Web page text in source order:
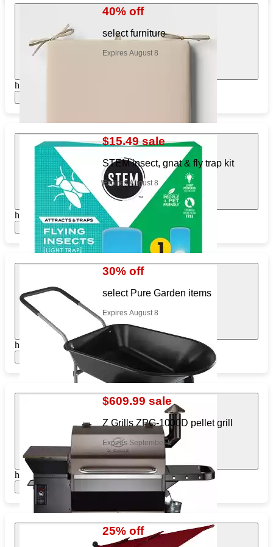
40% off
select furniture
Expires August 8
https://www.target.com/pl/713860518
$15.49 sale
STEM insect, gnat & fly trap kit
Expires August 8
https://www.target.com/pl/770323956
Show items
30% off
select Pure Garden items
Expires August 8
https://www.target.com/pl/663372982
$609.99 sale
Z Grills ZPG-1000D pellet grill
Expires September 5
https://www.target.com/pl/134064793
Show items
25% off